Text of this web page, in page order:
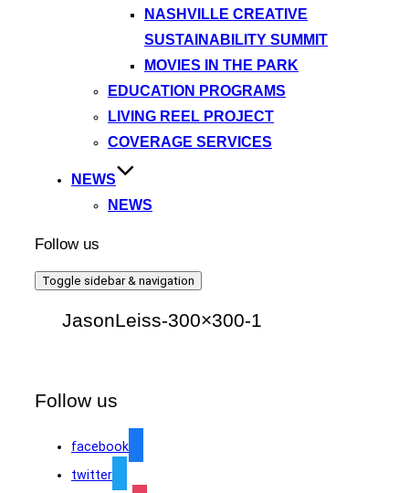
NASHVILLE CREATIVE
SUSTAINABILITY SUMMIT
MOVIES IN THE PARK
EDUCATION PROGRAMS
LIVING REEL PROJECT
COVERAGE SERVICES
NEWS
NEWS
Follow us
Toggle sidebar & navigation
JasonLeiss-300×300-1
Follow us
facebook
twitter